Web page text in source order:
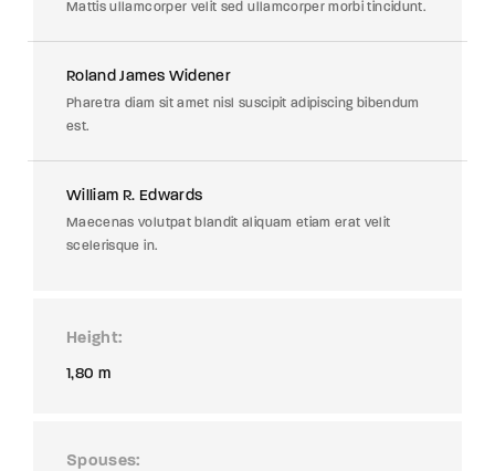
Mattis ullamcorper velit sed ullamcorper morbi tincidunt.
Roland James Widener
Pharetra diam sit amet nisl suscipit adipiscing bibendum
est.
William R. Edwards
Maecenas volutpat blandit aliquam etiam erat velit
scelerisque in.
Height
1,80 m
Spouses